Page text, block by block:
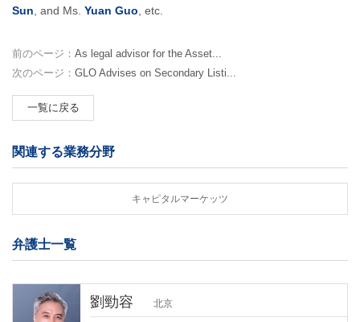
Sun , and Ms. Yuan Guo , etc.
前のページ： As legal advisor for the Asset...
次のページ： GLO Advises on Secondary Listi...
一覧に戻る
関連する業務分野
キャピタルマーケッツ
弁護士一覧
劉勁容 北京